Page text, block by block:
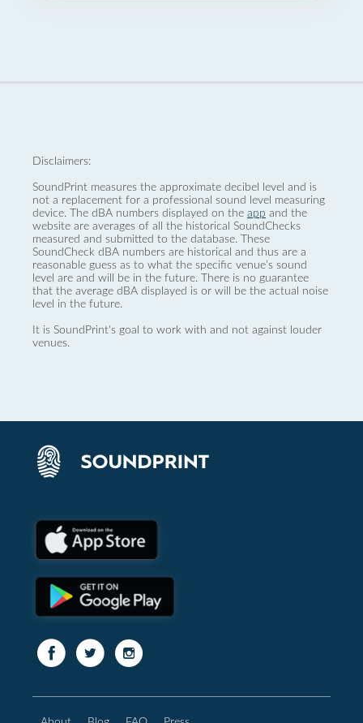
Disclaimers:
SoundPrint measures the approximate decibel level and is
not a replacement for a professional sound level measuring
device. The dBA numbers displayed on the app and the
website are averages of all the historical SoundChecks
measured and submitted to the database. These
SoundCheck dBA numbers are historical and thus are a
reasonable guess as to what the specific venue’s sound
level are and will be in the future. There is no guarantee
that the average dBA displayed is or will be the actual noise
level in the future.
It is SoundPrint's goal to work with and not against louder
venues.